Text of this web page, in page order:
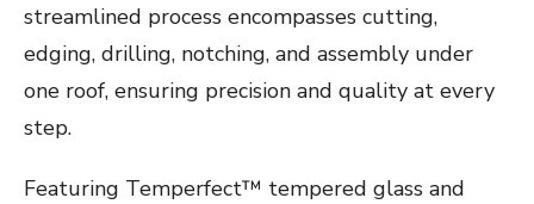
streamlined process encompasses cutting,
edging, drilling, notching, and assembly under
one roof, ensuring precision and quality at every
step.
Featuring Temperfect™ tempered glass and